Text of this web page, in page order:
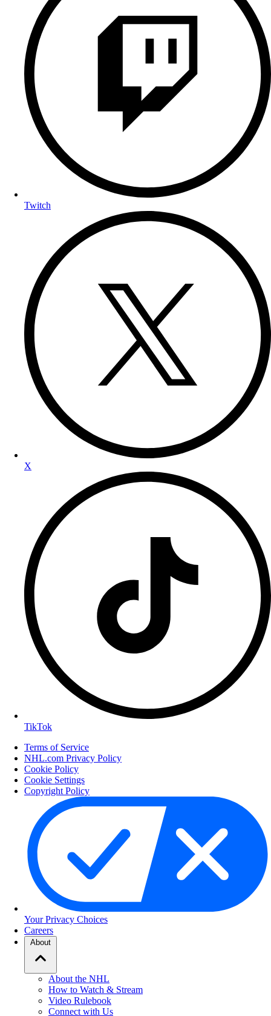
Twitch
X
TikTok
Terms of Service
NHL.com Privacy Policy
Cookie Policy
Cookie Settings
Copyright Policy
Your Privacy Choices
Careers
About
About the NHL
How to Watch & Stream
Video Rulebook
Connect with Us